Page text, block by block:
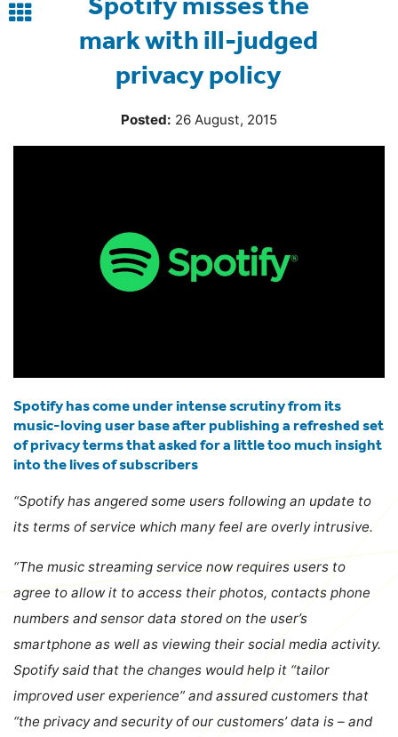
mark with ill-judged
privacy policy
Back
Posted: 26 August, 2015
Spotify has come under intense scrutiny from its
music-loving user base after publishing a refreshed set
of privacy terms that asked for a little too much insight
into the lives of subscribers
“Spotify has angered some users following an update to
its terms of service which many feel are overly intrusive.
“The music streaming service now requires users to
agree to allow it to access their photos, contacts phone
numbers and sensor data stored on the user’s
smartphone as well as viewing their social media activity.
Spotify said that the changes would help it “tailor
improved user experience” and assured customers that
“the privacy and security of our customers’ data is – and